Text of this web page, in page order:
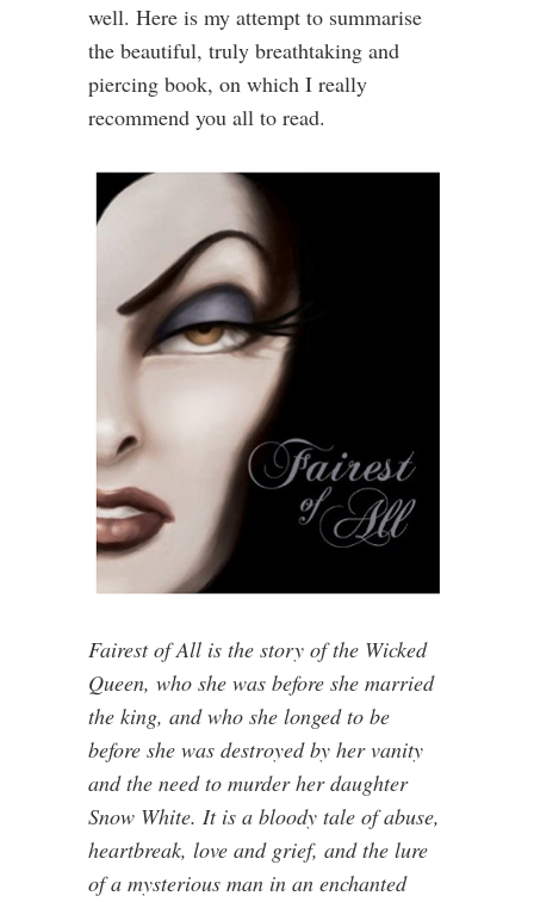
well. Here is my attempt to summarise
the beautiful, truly breathtaking and
piercing book, on which I really
recommend you all to read.
Fairest of All is the story of the Wicked
Queen, who she was before she married
the king, and who she longed to be
before she was destroyed by her vanity
and the need to murder her daughter
Snow White. It is a bloody tale of abuse,
heartbreak, love and grief, and the lure
of a mysterious man in an enchanted